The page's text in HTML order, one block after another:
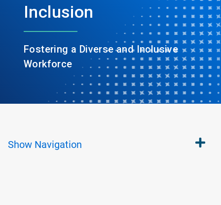
Inclusion
Fostering a Diverse and Inclusive
Workforce
Show Navigation